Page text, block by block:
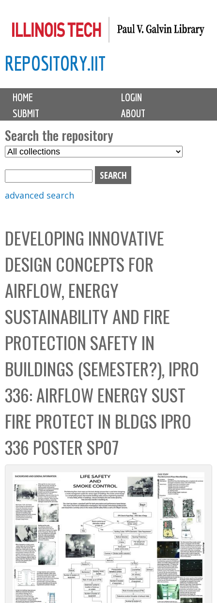
to
content
REPOSITORY.IIT
M
i
n
m
e
n
u
HOME
LOGIN
SUBMIT
ABOUT
Search the repository
S
C
o
l
l
e
c
t
i
o
n
advanced search
DEVELOPING INNOVATIVE
DESIGN CONCEPTS FOR
AIRFLOW, ENERGY
SUSTAINABILITY AND FIRE
PROTECTION SAFETY IN
BUILDINGS (SEMESTER?), IPRO
336: AIRFLOW ENERGY SUST
FIRE PROTECT IN BLDGS IPRO
336 POSTER SP07